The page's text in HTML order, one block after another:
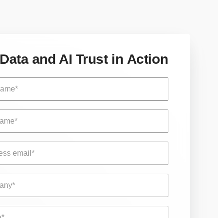
and AI Trust in Action